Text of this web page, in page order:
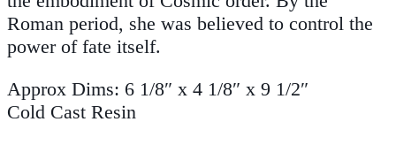
Roman period, she was believed to control the
power of fate itself.
Approx Dims: 6 1/8″ x 4 1/8″ x 9 1/2″
Cold Cast Resin